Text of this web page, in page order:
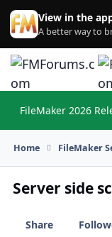
Skip to content
View in the
A better way to
FileMaker 2026
Home FileMaker
Server side
Share